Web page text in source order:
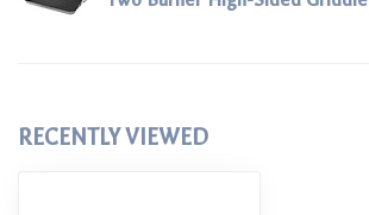
RECENTLY VIEWED